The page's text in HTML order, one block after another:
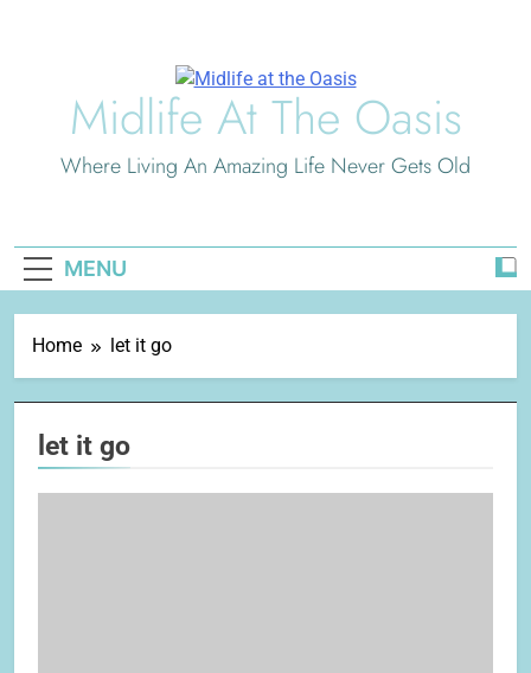
Midlife At The Oasis
Where Living An Amazing Life Never Gets Old
MENU
Home let it go
let it go